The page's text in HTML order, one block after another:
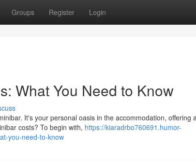
Groups Register Login
What You Need to Know
It's your personal oasis in the accommodation, offering
costs? To begin with, https://kiaradrbo760691.humor-
you-need-to-know